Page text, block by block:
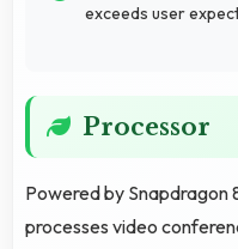
exceeds user
Processor
Powered by Snapdragon
processes video